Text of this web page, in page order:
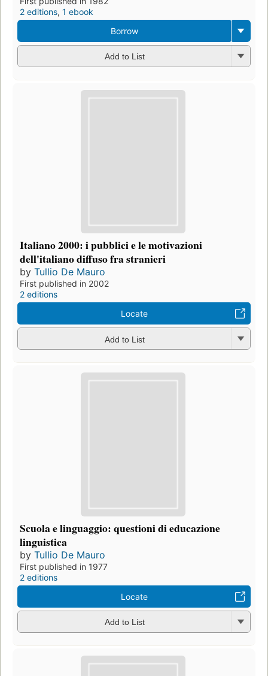
2 editions, 1 ebook
Borrow
Add to List
Italiano 2000: i pubblici e le motivazioni
dell'italiano diffuso fra stranieri
by Tullio De Mauro
First published in 2002
2 editions
Locate
Add to List
Scuola e linguaggio: questioni di educazione
linguistica
by Tullio De Mauro
First published in 1977
2 editions
Locate
Add to List